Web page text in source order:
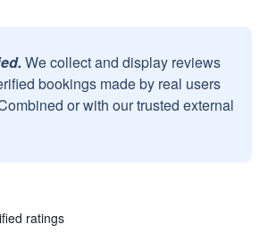
We collect and display reviews
bookings made by real users
or with our trusted external
ratings